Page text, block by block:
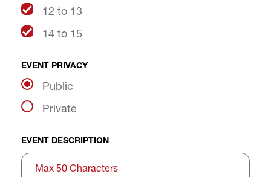
12 to 13
14 to 15
EVENT PRIVACY
Public
Private
EVENT DESCRIPTION